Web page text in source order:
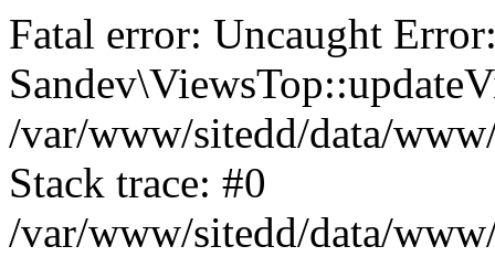
Fatal error: Uncaught
/var/www/sitedd/data/
Stack trace: #0
/var/www/sitedd/data/